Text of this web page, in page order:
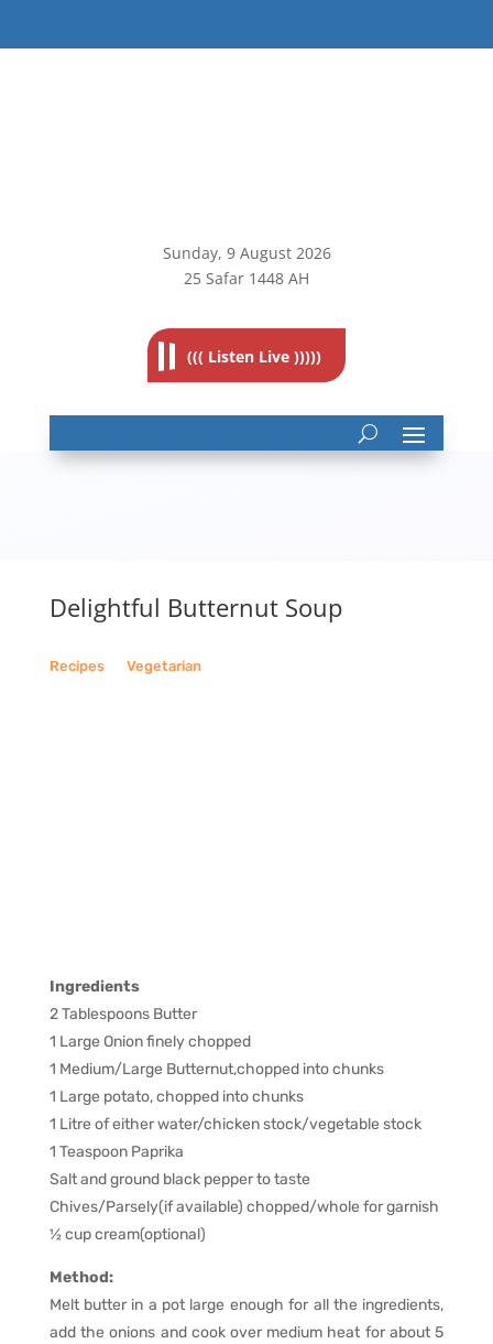
Sunday, 9August 2026
25 Safar 1448 AH
((( Listen Live )))))
Delightful Butternut Soup
Recipes__ Vegetarian
Ingredients
2 Tablespoons Butter
1 Large Onion finely chopped
1 Medium/Large Butternut,chopped into chunks
1 Large potato, chopped into chunks
1 Litre of either water/chicken stock/vegetable stock
1 Teaspoon Paprika
Salt and ground black pepper to taste
Chives/Parsely(if available) chopped/whole for garnish
1⁄2 cup cream(optional)
Method:
Melt butter in a pot large enough for all the ingredients,
add the onions and cook over medium heat for about 5